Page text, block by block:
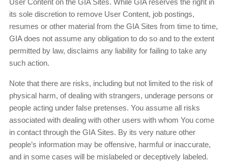
User Content on the GIA Sites. While GIA reserves the right in
its sole discretion to remove User Content, job postings,
resumes or other material from the GIA Sites from time to time,
GIA does not assume any obligation to do so and to the extent
permitted by law, disclaims any liability for failing to take any
such action.
Note that there are risks, including but not limited to the risk of
physical harm, of dealing with strangers, underage persons or
people acting under false pretenses. You assume all risks
associated with dealing with other users with whom You come
in contact through the GIA Sites. By its very nature other
people’s information may be offensive, harmful or inaccurate,
and in some cases will be mislabeled or deceptively labeled.